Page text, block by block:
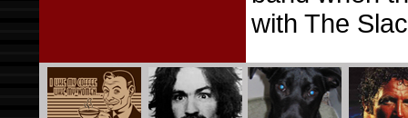
with The